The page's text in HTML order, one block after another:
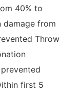
40% to
damage from
Throw
first 5